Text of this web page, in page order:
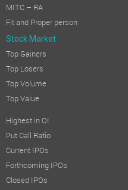
MITC – RA
Fit and Proper person
Stock Market
Top Gainers
Top Losers
Top Volume
Top Value
Highest in OI
Put Call Ratio
Current IPOs
Forthcoming IPOs
Closed IPOs